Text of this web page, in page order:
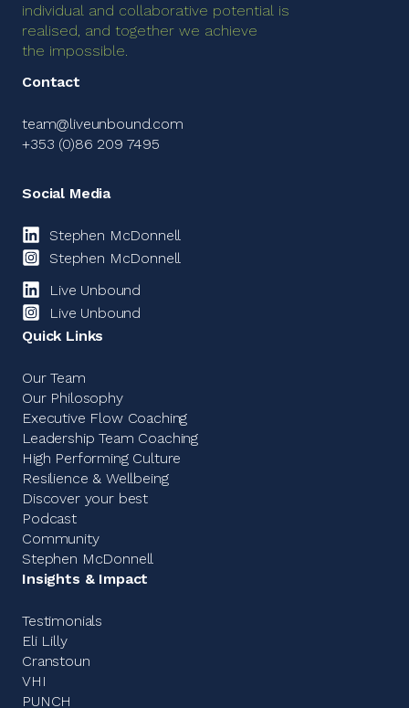
individual and collaborative potential is
realised, and together we achieve
the impossible.
Contact
team@liveunbound.com
+353 (0)86 209 7495
Social Media
Stephen McDonnell
Stephen McDonnell
Live Unbound
Live Unbound
Quick Links
Our Team
Our Philosophy
Executive Flow Coaching
Leadership Team Coaching
High Performing Culture
Resilience & Wellbeing
Discover your best
Podcast
Community
Stephen McDonnell
Insights & Impact
Testimonials
Eli Lilly
Cranstoun
VHI
PUNCH